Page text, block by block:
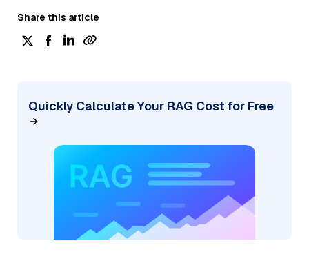
Share this article
Quickly Calculate Your RAG Cost for Free